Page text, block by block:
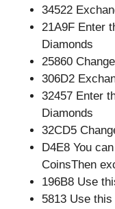
34522
21A9F Enter
Diamonds
25860
306D2
32457 Enter
Diamonds
32CD5
D4E8 You
CoinsThen
196B8 Use
5813 Use